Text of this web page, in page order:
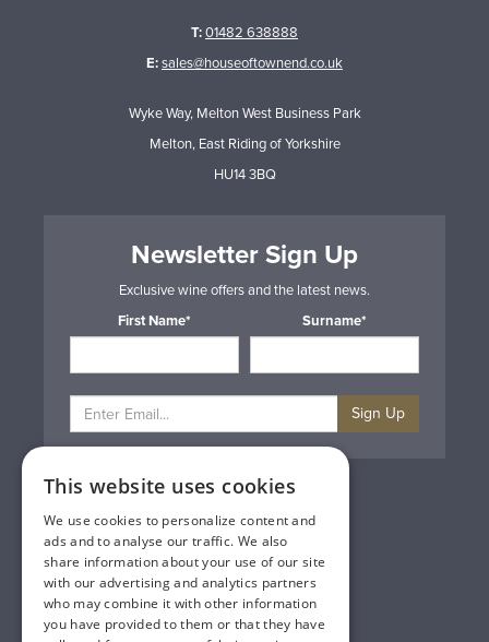
T:01482 638888
E:sales@houseoftownend.co.uk
Wyke Way, Melton West Business Park
Melton, East Riding of Yorkshire
HU14 3BQ
Newsletter Sign Up
Exclusive wine offers and the latest news.
First Name*
Surname*
Sign Up
Privacy & Cookie Policy
Gift Cards
Terms & Conditions
Delivery & Returns
Trade
Contact Us
Site Map
This website uses cookies
We use cookies to personalize content and
ads and to analyse our traffic. We also
share information about your use of our site
with our advertising and analytics partners
who may combine it with other information
you have provided to them or that they have